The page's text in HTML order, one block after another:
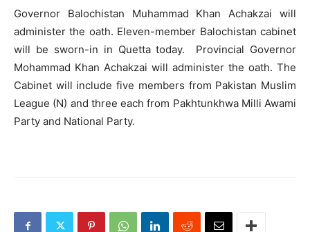
Governor Balochistan Muhammad Khan Achakzai will
administer the oath. Eleven-member Balochistan cabinet
will be sworn-in in Quetta today. Provincial Governor
Mohammad Khan Achakzai will administer the oath. The
Cabinet will include five members from Pakistan Muslim
League (N) and three each from Pakhtunkhwa Milli Awami
Party and National Party.